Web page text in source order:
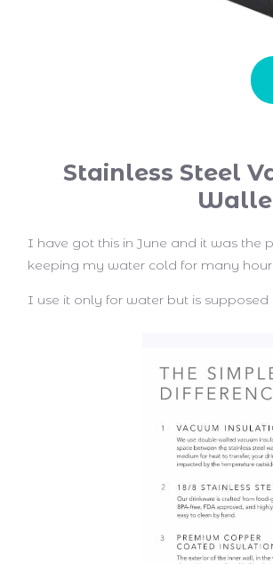
Stainless Steel
I have got this in June and it was the
keeping my water cold for many
I use it only for water but is